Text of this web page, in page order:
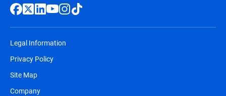
Legal Information
Privacy Policy
Site Map
Company